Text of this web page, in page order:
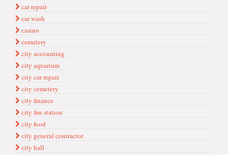
car repair
car wash
casino
cemetery
city accounting
city aquarium
city car repair
city cemetery
city finance
city fire station
city food
city general contractor
city hall